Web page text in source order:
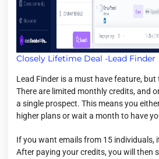
Closely Lifetime Deal -Lead Finder
Lead Finder is a must have feature, but
There are limited monthly credits, and
a single prospect. This means you
higher plans or wait a month to have
If you want emails from 15 individuals,
After paying your credits, you will then